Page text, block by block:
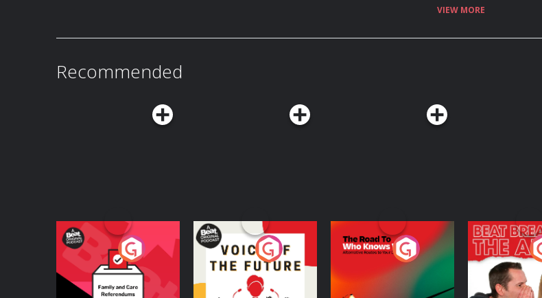
VIEW MORE
Recommended
Your Vote Matters - A
Beat News
Referendum Special
Podcast Series
Voice of the Future
Podcast Series
The Road To Who
Knows Where
The Afters
Podcast Series